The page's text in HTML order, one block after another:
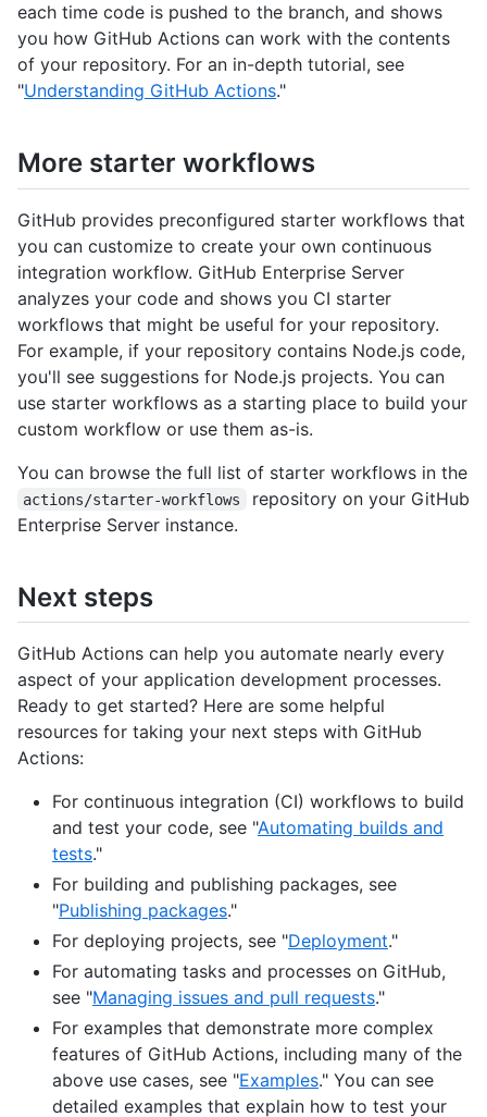
each time code is pushed to the branch, and shows
you how GitHub Actions can work with the contents
of your repository. For an in-depth tutorial, see
"Understanding GitHub Actions."
More starter workflows
GitHub provides preconfigured starter workflows that
you can customize to create your own continuous
integration workflow. GitHub Enterprise Server
analyzes your code and shows you CI starter
workflows that might be useful for your repository.
For example, if your repository contains Node.js code,
you'll see suggestions for Node.js projects. You can
use starter workflows as a starting place to build your
custom workflow or use them as-is.
You can browse the full list of starter workflows in the
actions/starter-workflows
repository on your GitHub
Enterprise Server instance.
Next steps
GitHub Actions can help you automate nearly every
aspect of your application development processes.
Ready to get started? Here are some helpful
resources for taking your next steps with GitHub
Actions:
For continuous integration (CI) workflows to build
and test your code, see "Automating builds and
tests."
For building and publishing packages, see
"Publishing packages."
For deploying projects, see "Deployment."
For automating tasks and processes on GitHub,
see "Managing issues and pull requests."
For examples that demonstrate more complex
features of GitHub Actions, including many of the
above use cases, see "Examples." You can see
detailed examples that explain how to test your